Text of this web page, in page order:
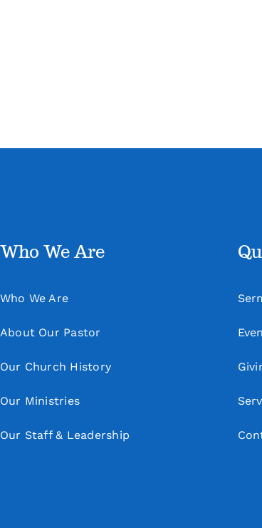
Who We Are
Who We Are
About Our Pastor
Our Church History
Our Ministries
Our Staff & Leadership